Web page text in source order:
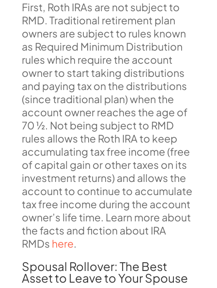
First, Roth IRAs are not subject to
RMD. Traditional retirement plan
owners are subject to rules known
as Required Minimum Distribution
rules which require the account
owner to start taking distributions
and paying tax on the distributions
(since traditional plan) when the
account owner reaches the age of
70 ½. Not being subject to RMD
rules allows the Roth IRA to keep
accumulating tax free income (free
of capital gain or other taxes on its
investment returns) and allows the
account to continue to accumulate
tax free income during the account
owner’s life time. Learn more about
the facts and fiction about IRA
RMDs here.
Spousal Rollover: The Best
Asset to Leave to Your Spouse